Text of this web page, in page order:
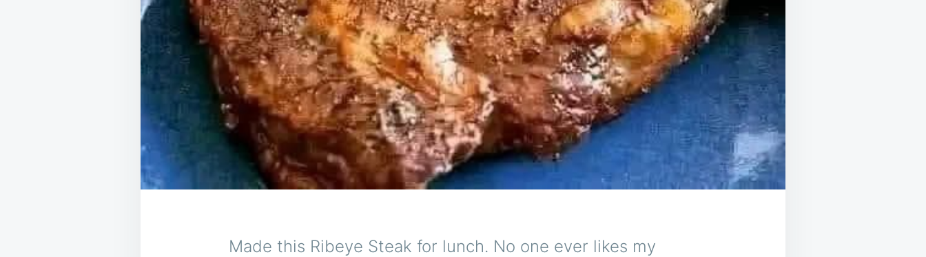
Made this Ribeye Steak for lunch. No one ever likes my